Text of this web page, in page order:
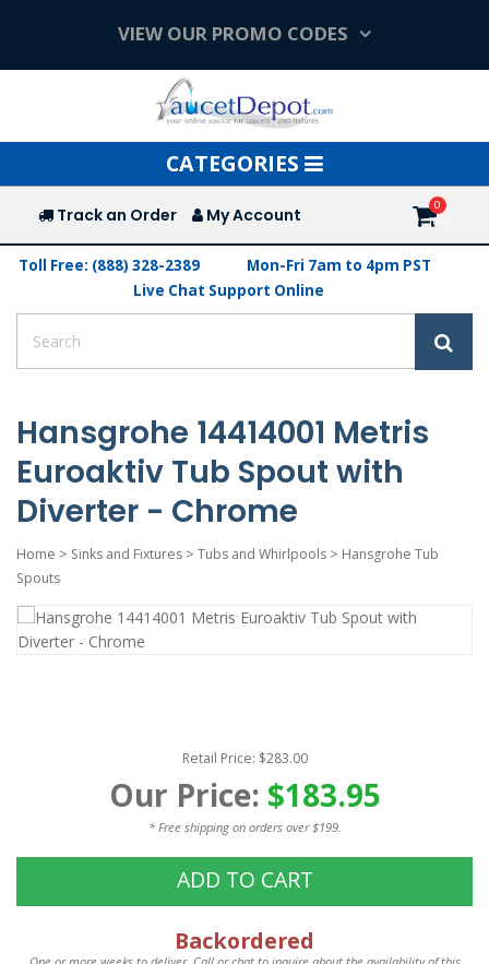
VIEW OUR PROMO CODES
Toggle
navigation
CATEGORIES
Track an Order My Account
Toll Free: (888) 328-2389
Mon-Fri 7am to 4pm PST
Live Chat Support Online
Hansgrohe 14414001 Metris
Euroaktiv Tub Spout with
Diverter - Chrome
Home > Sinks and Fixtures > Tubs and Whirlpools > Hansgrohe Tub
Spouts
Retail Price: $283.00
Our Price: $183.95
* Free shipping on orders over $199.
ADD TO CART
Backordered